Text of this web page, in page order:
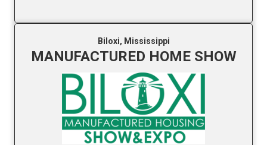
Biloxi, Mississippi
MANUFACTURED HOME SHOW